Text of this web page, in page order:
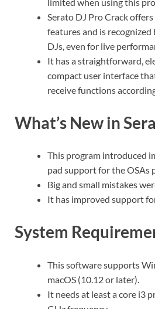
Serato DJ Pro Crack
features and is
DJs, even for live
It has a straightforward,
compact user interface
receive functions
What’s New in
This program introduced
pad support for the OSAs
Big and small mistakes
It has improved support
System
This software supports
macOS (10.12 or later).
It needs at least a core i3